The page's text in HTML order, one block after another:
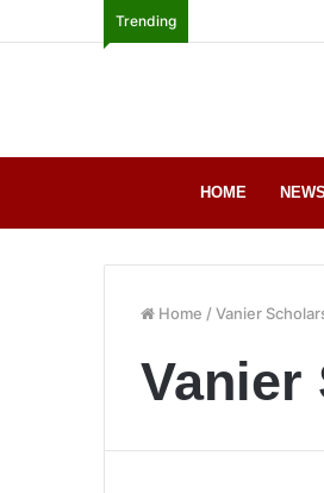
Trending
HOME NEWS
Home /Vanier
Vanier